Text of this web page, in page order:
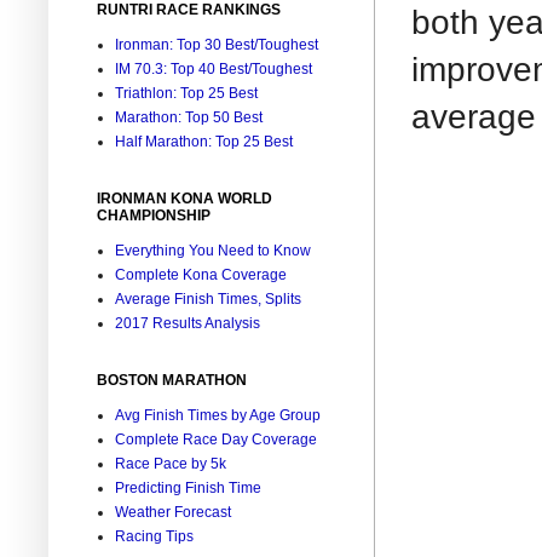
both
RUNTRI RACE RANKINGS
Ironman: Top 30 Best/Toughest
IM 70.3: Top 40 Best/Toughest
Triathlon: Top 25 Best
Marathon: Top 50 Best
Half Marathon: Top 25 Best
IRONMAN KONA WORLD
CHAMPIONSHIP
Everything You Need to Know
Complete Kona Coverage
Average Finish Times, Splits
2017 Results Analysis
BOSTON MARATHON
Avg Finish Times by Age Group
Complete Race Day Coverage
Race Pace by 5k
Predicting Finish Time
Weather Forecast
Racing Tips